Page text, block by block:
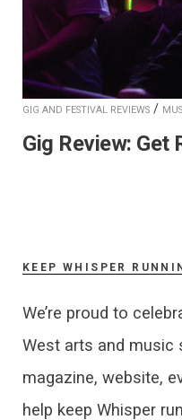
GIG AND FESTIVAL REVIEWS /
Gig Review: Get
KEEP WHISPER
We’re proud to
West arts and music
magazine, website,
help keep Whisper